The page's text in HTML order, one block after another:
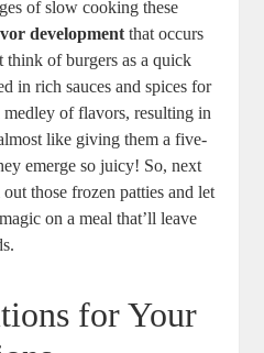
of slow cooking these
development that occurs
of burgers as a quick
in rich sauces and spices for
medley of flavors, resulting in
like giving them a five-
emerge so juicy! So, next
those frozen patties and let
on a meal that’ll leave
for Your